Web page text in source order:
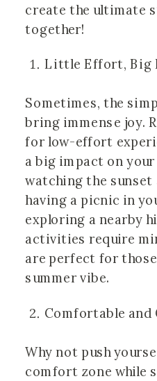
create the ultimate
together!
Little Effort, Big
Sometimes, the
bring immense joy.
for low-effort
a big impact on
watching the sunset
having a picnic in
exploring a nearby
activities require
are perfect for
summer vibe.
Comfortable and
Why not push
comfort zone while